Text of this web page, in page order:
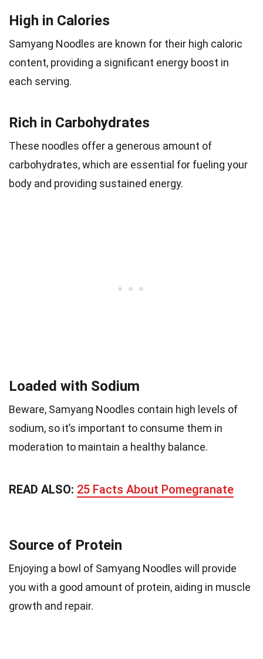
High in Calories
Samyang Noodles are known for their high caloric
content, providing a significant energy boost in
each serving.
Rich in Carbohydrates
These noodles offer a generous amount of
carbohydrates, which are essential for fueling your
body and providing sustained energy.
Loaded with Sodium
Beware, Samyang Noodles contain high levels of
sodium, so it’s important to consume them in
moderation to maintain a healthy balance.
READ ALSO: 25 Facts About Pomegranate
Source of Protein
Enjoying a bowl of Samyang Noodles will provide
you with a good amount of protein, aiding in muscle
growth and repair.